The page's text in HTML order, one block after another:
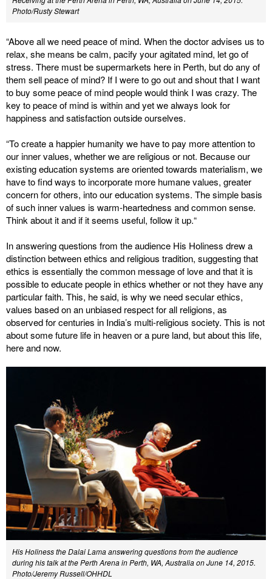
Photo/Rusty Stewart
“Above all we need peace of mind. When the doctor advises us to
relax, she means be calm, pacify your agitated mind, let go of
stress. There must be supermarkets here in Perth, but do any of
them sell peace of mind? If I were to go out and shout that I want
to buy some peace of mind people would think I was crazy. The
key to peace of mind is within and yet we always look for
happiness and satisfaction outside ourselves.
“To create a happier humanity we have to pay more attention to
our inner values, whether we are religious or not. Because our
existing education systems are oriented towards materialism, we
have to find ways to incorporate more humane values, greater
concern for others, into our education systems. The simple basis
of such inner values is warm-heartedness and common sense.
Think about it and if it seems useful, follow it up.“
In answering questions from the audience His Holiness drew a
distinction between ethics and religious tradition, suggesting that
ethics is essentially the common message of love and that it is
possible to educate people in ethics whether or not they have any
particular faith. This, he said, is why we need secular ethics,
values based on an unbiased respect for all religions, as
observed for centuries in India’s multi-religious society. This is not
about some future life in heaven or a pure land, but about this life,
here and now.
His Holiness the Dalai Lama answering questions from the audience
during his talk at the Perth Arena in Perth, WA, Australia on June 14, 2015.
Photo/Jeremy Russell/OHHDL